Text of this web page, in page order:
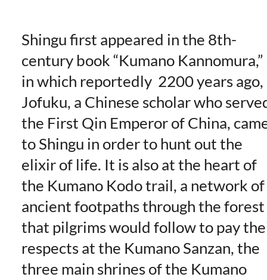
Shingu first appeared in the 8th-
century book “Kumano Kannomura,”
in which reportedly 2200 years ago,
Jofuku, a Chinese scholar who
the First Qin Emperor of China,
to Shingu in order to hunt out the
elixir of life. It is also at the heart of
the Kumano Kodo trail, a network of
ancient footpaths through the forest
that pilgrims would follow to pay
respects at the Kumano Sanzan, the
three main shrines of the Kumano